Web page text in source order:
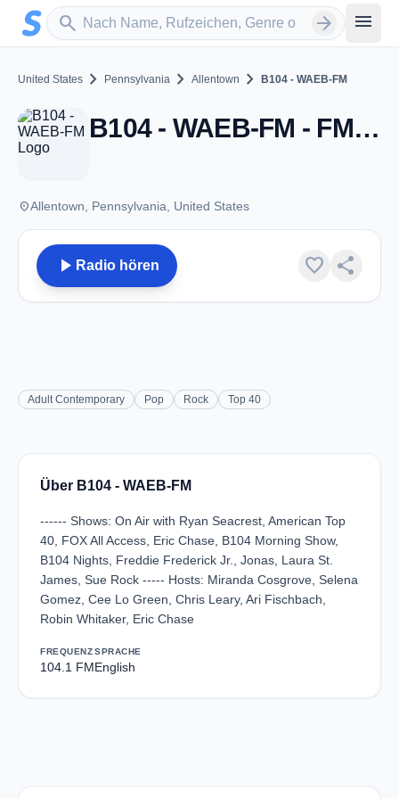
Zum Hauptinhalt springen
search
Sender suchen arrow_forward menu
United States chevron_right Pennsylvania chevron_right Allentown chevron_right B104 - WAEB-FM
B104 - WAEB-FM - FM 104.1 - Allentown, PA
placeAllentown, Pennsylvania, United States
play_arrow Radio hören favorite share
Adult Contemporary Pop Rock Top 40
Über B104 - WAEB-FM
------ Shows: On Air with Ryan Seacrest, American Top
40, FOX All Access, Eric Chase, B104 Morning Show,
B104 Nights, Freddie Frederick Jr., Jonas, Laura St.
James, Sue Rock ----- Hosts: Miranda Cosgrove, Selena
Gomez, Cee Lo Green, Chris Leary, Ari Fischbach,
Robin Whitaker, Eric Chase
FREQUENZ
104.1 FM
SPRACHE
English